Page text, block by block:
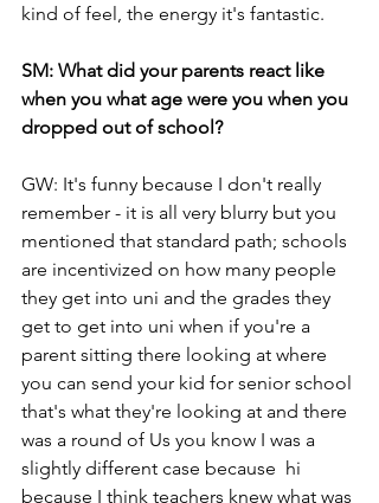
kind of feel, the energy it's fantastic.
SM: What did your parents react like
when you what age were you when you
dropped out of school?
GW: It's funny because I don't really
remember - it is all very blurry but you
mentioned that standard path; schools
are incentivized on how many people
they get into uni and the grades they
get to get into uni when if you're a
parent sitting there looking at where
you can send your kid for senior school
that's what they're looking at and there
was a round of Us you know I was a
slightly different case because  hi
because I think teachers knew what was